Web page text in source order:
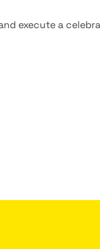
execute a